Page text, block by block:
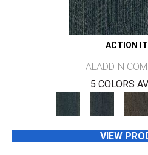
ACTION
ALADDIN
5 COLORS
VIEW